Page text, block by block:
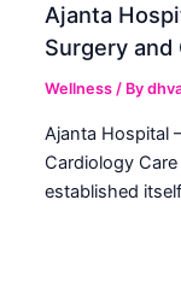
Ajanta
Surgery and
Wellness / By
Ajanta Hospital
Cardiology
established